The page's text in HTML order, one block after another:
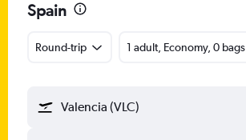
Spain
Round-trip 1 adult, Economy, 0 bags
Valencia (VLC)